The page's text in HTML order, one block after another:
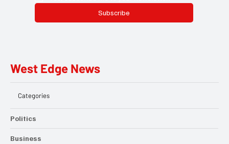
Subscribe
West Edge News
Categories
Politics
Business